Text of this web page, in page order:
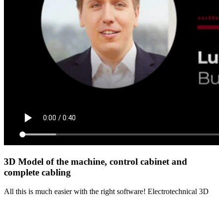
3D Model of the machine, control cabinet and
complete cabling
All this is much easier with the right software! Electrotechnical 3D